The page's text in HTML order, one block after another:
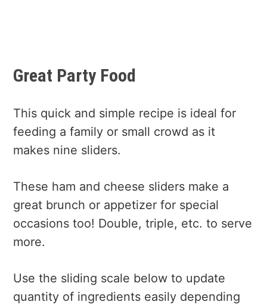
Great Party Food
This quick and simple recipe is ideal for
feeding a family or small crowd as it
makes nine sliders.
These ham and cheese sliders make a
great brunch or appetizer for special
occasions too! Double, triple, etc. to serve
more.
Use the sliding scale below to update
quantity of ingredients easily depending